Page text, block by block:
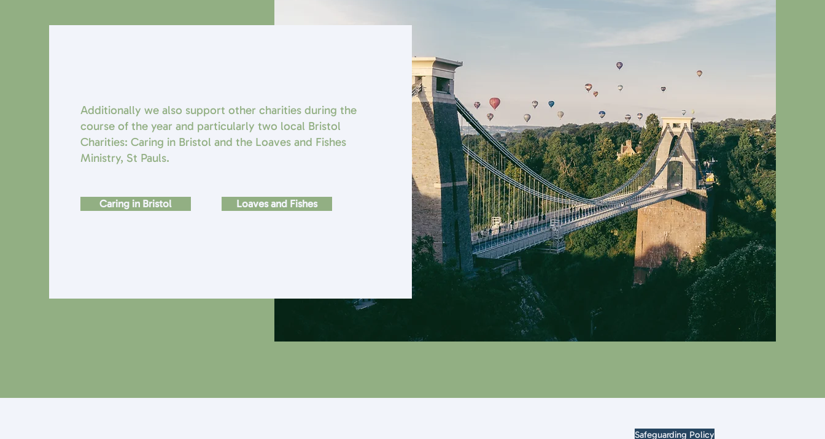
Additionally we also support other charities during the
course of the year and particularly two local Bristol
Charities: Caring in Bristol and the Loaves and Fishes
Ministry, St Pauls.
Caring in Bristol Loaves and Fishes
Safeguarding Policy